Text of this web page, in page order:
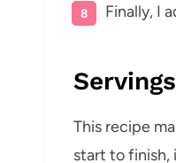
Finally, I
This recipe
start to finish,